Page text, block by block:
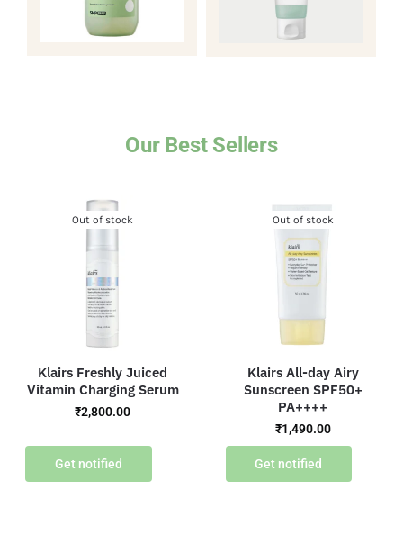
Our Best Sellers
Out of stock
Klairs Freshly Juiced
Vitamin Charging Serum
₹2,800.00
Get notified
Out of stock
Klairs All-day Airy
Sunscreen SPF50+
PA++++
₹1,490.00
Get notified